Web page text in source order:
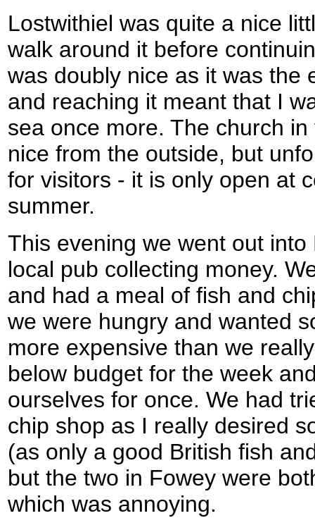
Lostwithiel was quite a nice
walk around it before
was doubly nice as it was the
and reaching it meant that I
sea once more. The church
nice from the outside, but
for visitors - it is only open at
summer.
This evening we went out
local pub collecting money.
and had a meal of fish and
we were hungry and wanted
more expensive than we
below budget for the week
ourselves for once. We had
chip shop as I really desired
(as only a good British fish
but the two in Fowey were
which was annoying.